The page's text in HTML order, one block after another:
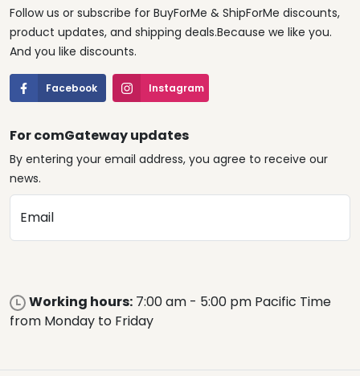
Follow us or subscribe for BuyForMe & ShipForMe discounts,
product updates, and shipping deals.Because we like you.
And you like discounts.
Facebook Instagram
For comGateway updates
By entering your email address, you agree to receive our
news.
Email
Working hours: 7:00 am - 5:00 pm Pacific Time
from Monday to Friday